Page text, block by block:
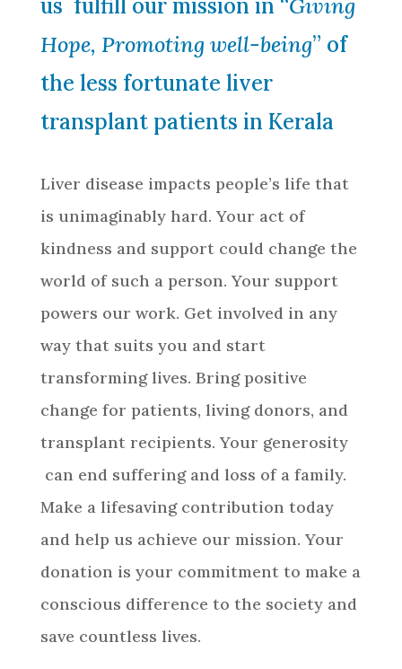
us fulfill our mission in “Giving
Hope, Promoting well-being” of
the less fortunate liver
transplant patients in Kerala
Liver disease impacts people’s life that
is unimaginably hard. Your act of
kindness and support could change the
world of such a person. Your support
powers our work. Get involved in any
way that suits you and start
transforming lives. Bring positive
change for patients, living donors, and
transplant recipients. Your generosity
can end suffering and loss of a family.
Make a lifesaving contribution today
and help us achieve our mission. Your
donation is your commitment to make a
conscious difference to the society and
save countless lives.